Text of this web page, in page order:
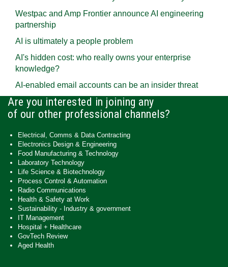
Westpac and Amp Frontier announce AI engineering
partnership
AI is ultimately a people problem
AI's hidden cost: who really owns your enterprise
knowledge?
AI-enabled email accounts can be an insider threat
Are you interested in joining any
of our other professional channels?
Electrical, Comms & Data Contracting
Electronics Design & Engineering
Food Manufacturing & Technology
Laboratory Technology
Life Science & Biotechnology
Process Control & Automation
Radio Communications
Health & Safety at Work
Sustainability - Industry & government
IT Management
Hospital + Healthcare
GovTech Review
Aged Health